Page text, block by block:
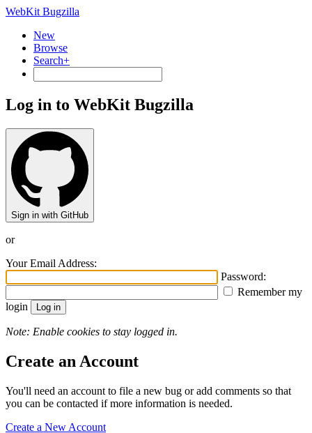
WebKit Bugzilla
New
Browse
Search+
Log in to WebKit Bugzilla
Sign in with GitHub
or
Your Email Address:
Password:
Remember my
login
Note: Enable cookies to stay logged in.
Create an Account
You'll need an account to file a new bug or add comments so that
you can be contacted if more information is needed.
Create a New Account